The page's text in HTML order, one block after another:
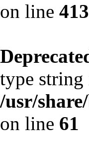
on line 413
type string
/usr/
on line 61